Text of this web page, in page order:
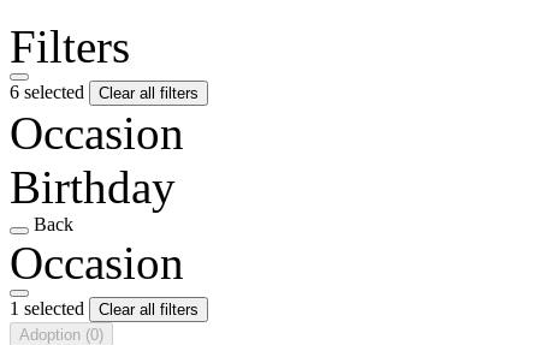
Filters
6 selected Clear all filters
Occasion
Birthday
Back
Occasion
1 selected
Clear all filters
Adoption (0)